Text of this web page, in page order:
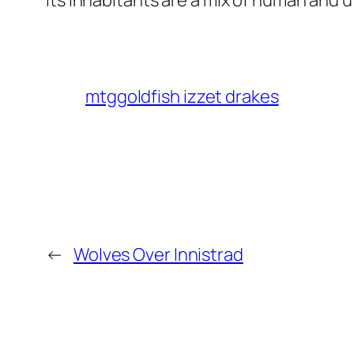
mtggoldfish izzet drakes
← Wolves Over Innistrad